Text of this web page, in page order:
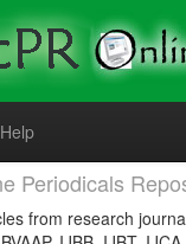
Help
Periodicals
from research